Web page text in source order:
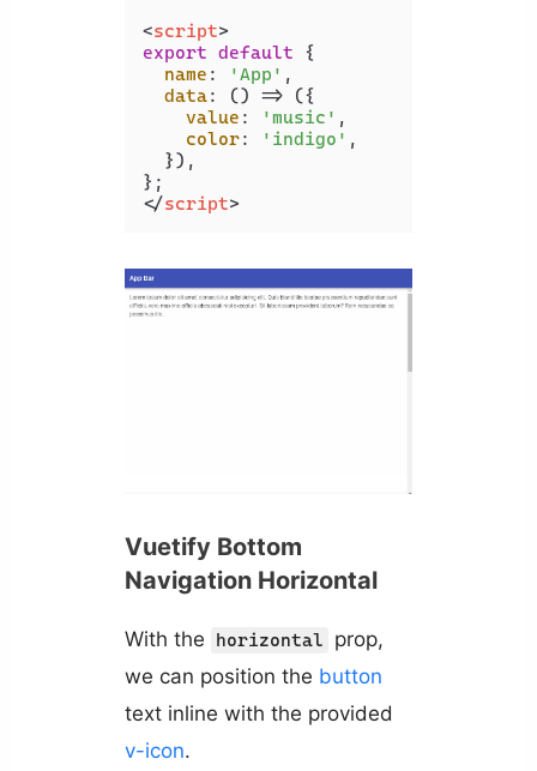
<script>
export default {
name : 'App' ,
data: () => ({
value : 'music' ,
color: 'indigo' ,
  }),
</script>
Vuetify Bottom
Navigation Horizontal
With the horizontal
prop,
we can position the button
text inline with the provided
v-icon.